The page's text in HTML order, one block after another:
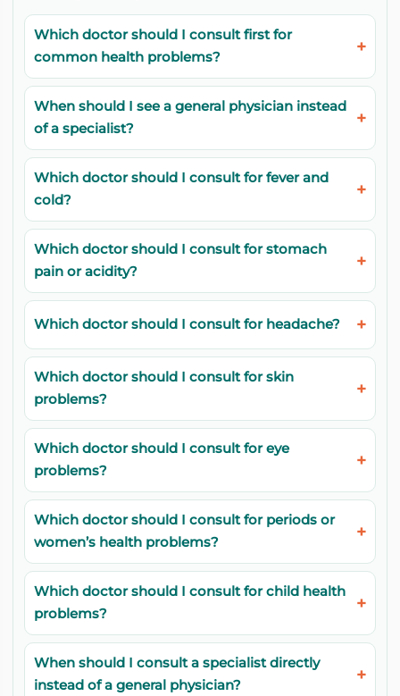
Which doctor should I consult first for
common health problems?
When should I see a general physician instead
of a specialist?
Which doctor should I consult for fever and
cold?
Which doctor should I consult for stomach
pain or acidity?
Which doctor should I consult for headache?
Which doctor should I consult for skin
problems?
Which doctor should I consult for eye
problems?
Which doctor should I consult for periods or
women’s health problems?
Which doctor should I consult for child health
problems?
When should I consult a specialist directly
instead of a general physician?